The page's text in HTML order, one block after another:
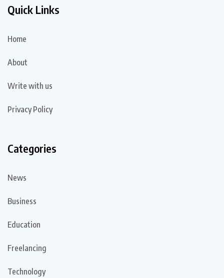
Quick Links
Home
About
Write with us
Privacy Policy
Categories
News
Business
Education
Freelancing
Technology